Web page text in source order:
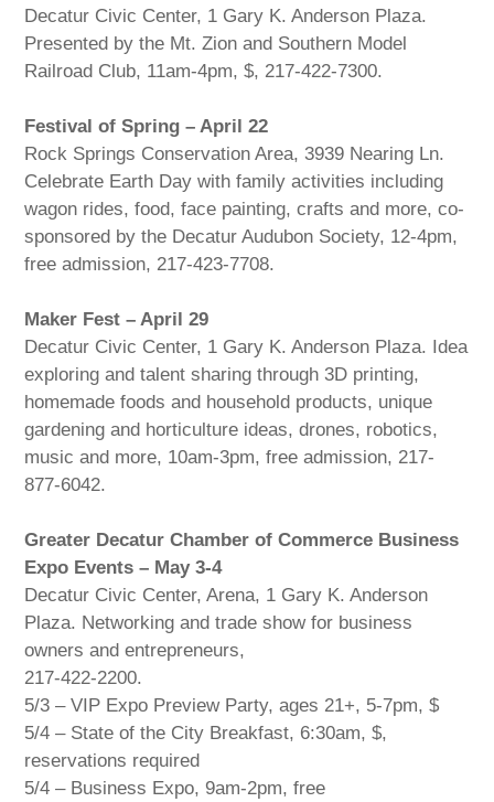
Decatur Civic Center, 1 Gary K. Anderson Plaza.
Presented by the Mt. Zion and Southern Model
Railroad Club, 11am-4pm, $, 217-422-7300.
Festival of Spring – April 22
Rock Springs Conservation Area, 3939 Nearing Ln.
Celebrate Earth Day with family activities including
wagon rides, food, face painting, crafts and more, co-
sponsored by the Decatur Audubon Society, 12-4pm,
free admission, 217-423-7708.
Maker Fest – April 29
Decatur Civic Center, 1 Gary K. Anderson Plaza. Idea
exploring and talent sharing through 3D printing,
homemade foods and household products, unique
gardening and horticulture ideas, drones, robotics,
music and more, 10am-3pm, free admission, 217-
877-6042.
Greater Decatur Chamber of Commerce Business
Expo Events – May 3-4
Decatur Civic Center, Arena, 1 Gary K. Anderson
Plaza. Networking and trade show for business
owners and entrepreneurs,
217-422-2200.
5/3 – VIP Expo Preview Party, ages 21+, 5-7pm, $
5/4 – State of the City Breakfast, 6:30am, $,
reservations required
5/4 – Business Expo, 9am-2pm, free